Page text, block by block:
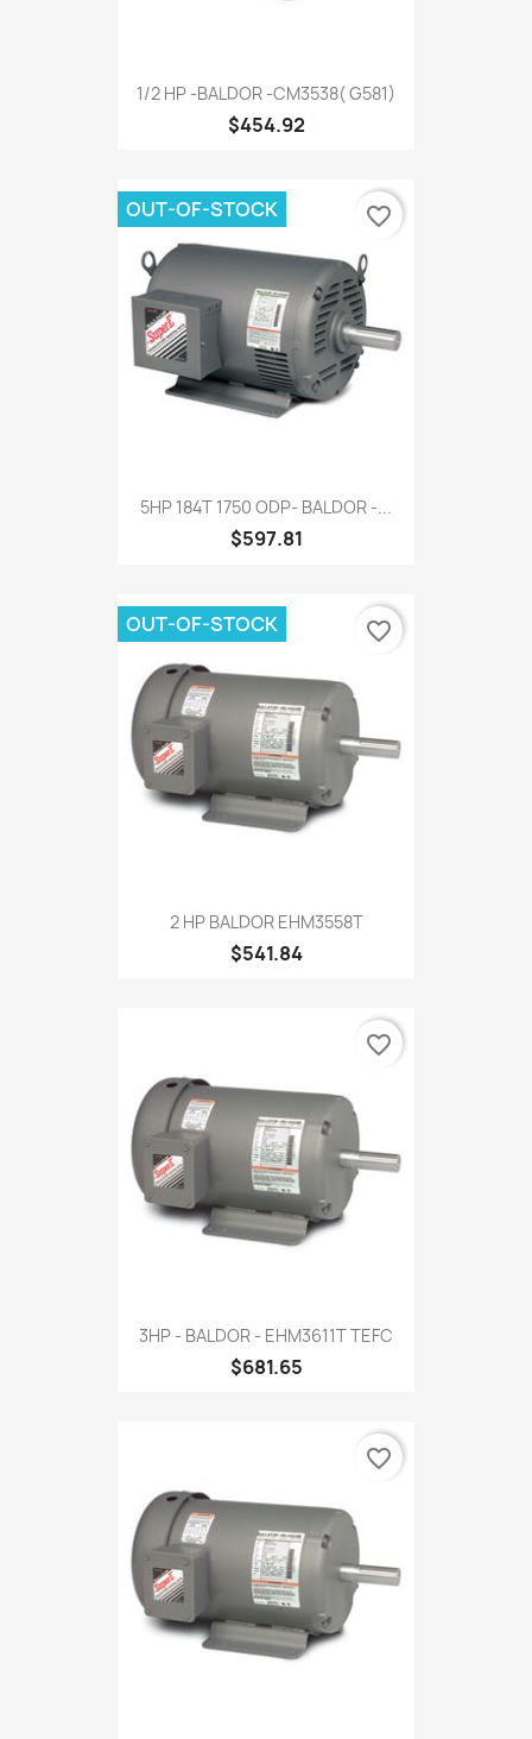
1/2 HP -BALDOR -CM3538( G581)
$454.92
5HP 184T 1750 ODP- BALDOR -...
$597.81
OUT-OF-STOCK favorite_border
2 HP BALDOR EHM3558T
$541.84
OUT-OF-STOCK favorite_border
3HP - BALDOR - EHM3611T TEFC
$681.65
favorite_border
favorite_border